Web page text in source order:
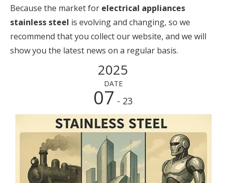
Because the market for electrical appliances
stainless steel is evolving and changing, so we
recommend that you collect our website, and we will
show you the latest news on a regular basis.
2025
DATE
07 - 23